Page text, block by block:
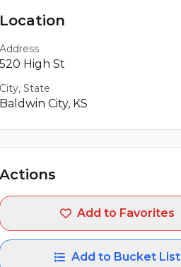
Location
Address
520 High St
City, State
Baldwin City, KS
Actions
Add to Favorites
Add to Bucket List